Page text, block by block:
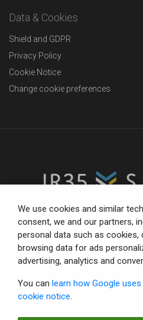
Data & Cookies
Shield and GDPR
Privacy Policy
Cookie Notice
Change cookie preferences
The trusted partner for
Total confidence with status
© Copyright 2026
We use cookies and similar
consent, we and our partners,
personal data such as cookies,
browsing data for ads
advertising, analytics and
You can learn how Google
cookie notice.